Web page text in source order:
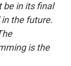
be in its final
the future.
is the